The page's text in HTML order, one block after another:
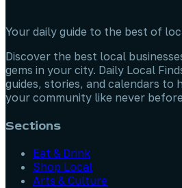
Your daily guide to the best of
Discover the best local
gems in your city. Daily Local
guides, stories, and calendars to
your community like never
Sections
Eat & Drink
Shop Local
Arts & Culture